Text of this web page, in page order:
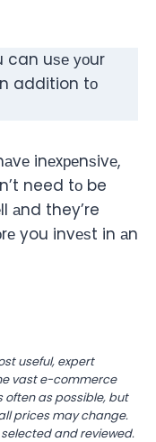
can uѕе уоur
addition tо
inеxреnѕivе,
need tо be
аnd they’re
you invеѕt in аn
useful, expert
vast e-commerce
often as possible, but
prices may change.
and reviewed.